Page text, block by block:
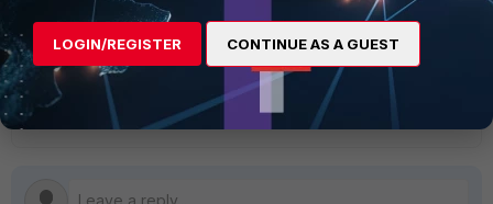
Technical Tip: How to rollback using WorkFlow mode with
‘auto-approve’ method
FortiManager v5.6
FortiManager v6.0
FortiManager v6.2
LOGIN/REGISTER CONTINUE AS A GUEST